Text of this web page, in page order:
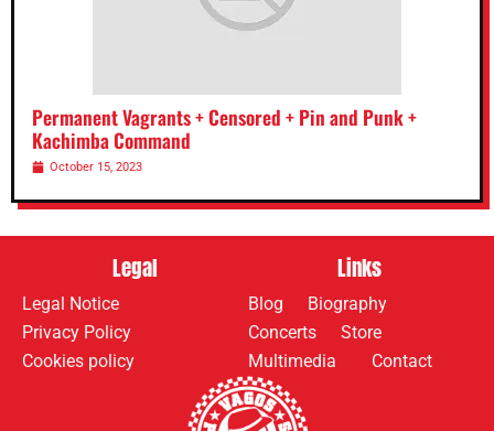
Permanent Vagrants + Censored + Pin and Punk +
Kachimba Command
October 15, 2023
Legal
Legal Notice
Privacy Policy
Cookies policy
Links
Blog
Biography
Concerts
Store
Multimedia
Contact